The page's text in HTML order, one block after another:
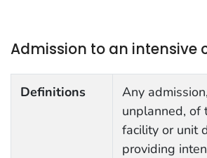
Admission to an intensive
Definitions
Any
unplanned, of
facility or unit
providing